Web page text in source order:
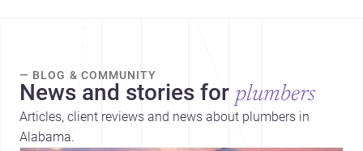
— BLOG & COMMUNITY
News and stories for plumbers
Articles, client reviews and news about plumbers in
Alabama.